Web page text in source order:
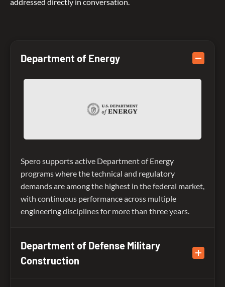
Department of Energy
Spero supports active Department of Energy
programs where the technical and regulatory
demands are among the highest in the federal market,
with continuous performance across multiple
engineering disciplines for more than three years.
Department of Defense Military
Construction